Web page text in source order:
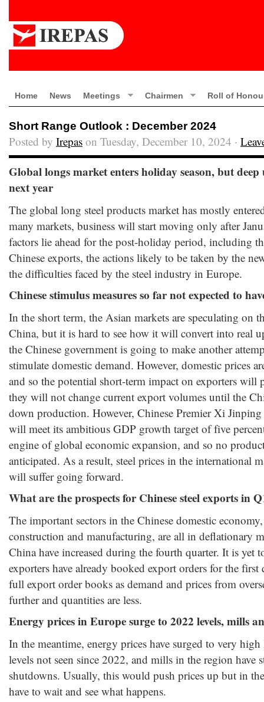
Home News Meetings Chairmen Roll of
Short Range Outlook : December 2024
Posted by Irepas on Tuesday, December 10, 2024 ·
Global longs market enters holiday season, but
next year
The global long steel products market has mostly
many markets, business will start moving only after
factors lie ahead for the post-holiday period, including
Chinese exports, the actions likely to be taken by the
the difficulties faced by the steel industry in Europe.
Chinese stimulus measures so far not expected to
In the short term, the Asian markets are speculating on
China, but it is hard to see how it will convert into real
the Chinese government is going to make another
stimulate domestic demand. However, domestic prices
and so the potential short-term impact on exporters will
they will not change current export volumes until the
down production. However, Chinese Premier Xi
will meet its ambitious GDP growth target of five
engine of global economic expansion, and so no
anticipated. As a result, steel prices in the international
will suffer going forward.
What are the prospects for Chinese steel exports in
The important sectors in the Chinese domestic
construction and manufacturing, are all in deflationary
China have increased during the fourth quarter. It is yet
exporters have already booked export orders for the first
full export order books as demand and prices from
further and quantities are less.
Energy prices in Europe surge to 2022 levels, mills
In the meantime, energy prices have surged to very
levels not seen since 2022, and mills in the region have
shutdowns. Usually, this would push prices up but in
have to wait and see what happens.